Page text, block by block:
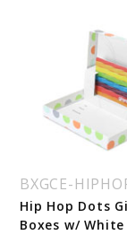
BXGCE-
Hip Hop Dots
Boxes w/